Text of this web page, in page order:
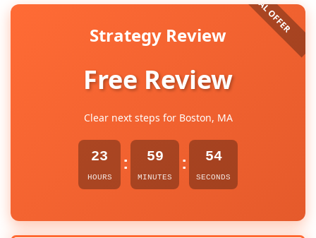
Strategy Review
Free Review
Clear next steps for Boston, MA
23
HOURS
: 59
MINUTES
: 53
SECONDS